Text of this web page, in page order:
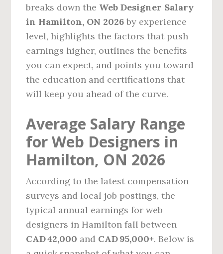
breaks down the Web Designer Salary
in Hamilton, ON 2026 by experience
level, highlights the factors that push
earnings higher, outlines the benefits
you can expect, and points you toward
the education and certifications that
will keep you ahead of the curve.
Average Salary Range
for Web Designers in
Hamilton, ON 2026
According to the latest compensation
surveys and local job postings, the
typical annual earnings for web
designers in Hamilton fall between
CAD 42,000 and CAD 95,000+. Below is